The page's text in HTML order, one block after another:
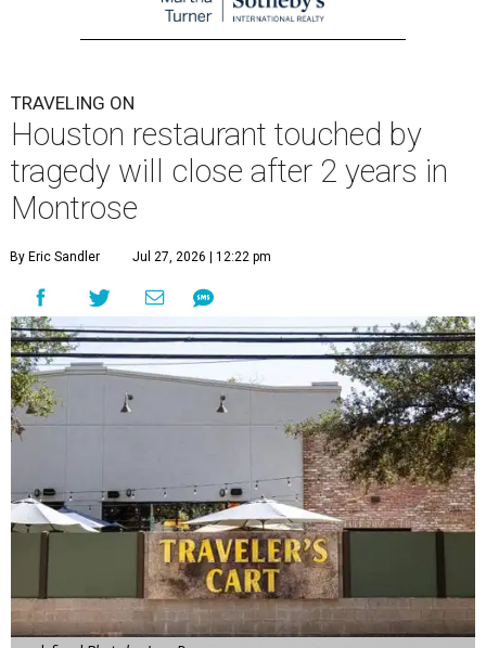
TRAVELING ON
Houston restaurant touched by
tragedy will close after 2 years in
Montrose
By Eric Sandler Jul 27, 2026 | 12:22 pm